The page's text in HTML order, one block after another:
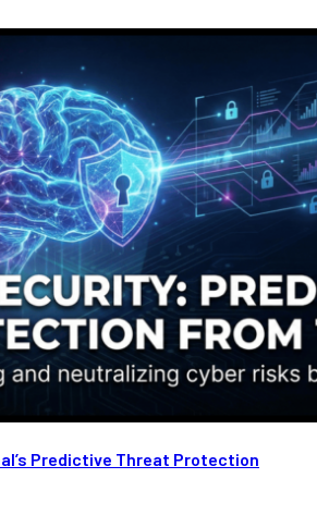
Predictive Threat Protection